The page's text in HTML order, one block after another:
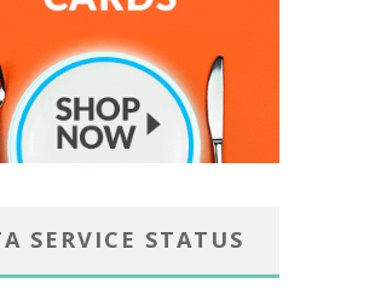
SERVICE STATUS